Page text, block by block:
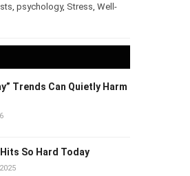
psychology, Stress Well-
Trends Can Quietly Harm
So Hard Today